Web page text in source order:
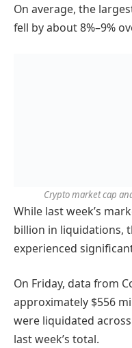
On average, the
fell by about 8%–9%
Crypto market cap
While last week’s
billion in liquidations,
experienced
On Friday, data from
approximately $556
were liquidated
last week’s total.